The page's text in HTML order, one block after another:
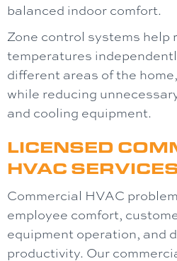
balanced indoor comfort.
Zone control systems help
temperatures
different areas of the
while reducing
and cooling equipment.
LICENSED
HVAC
Commercial HVAC
employee comfort,
equipment operation, and
productivity. Our